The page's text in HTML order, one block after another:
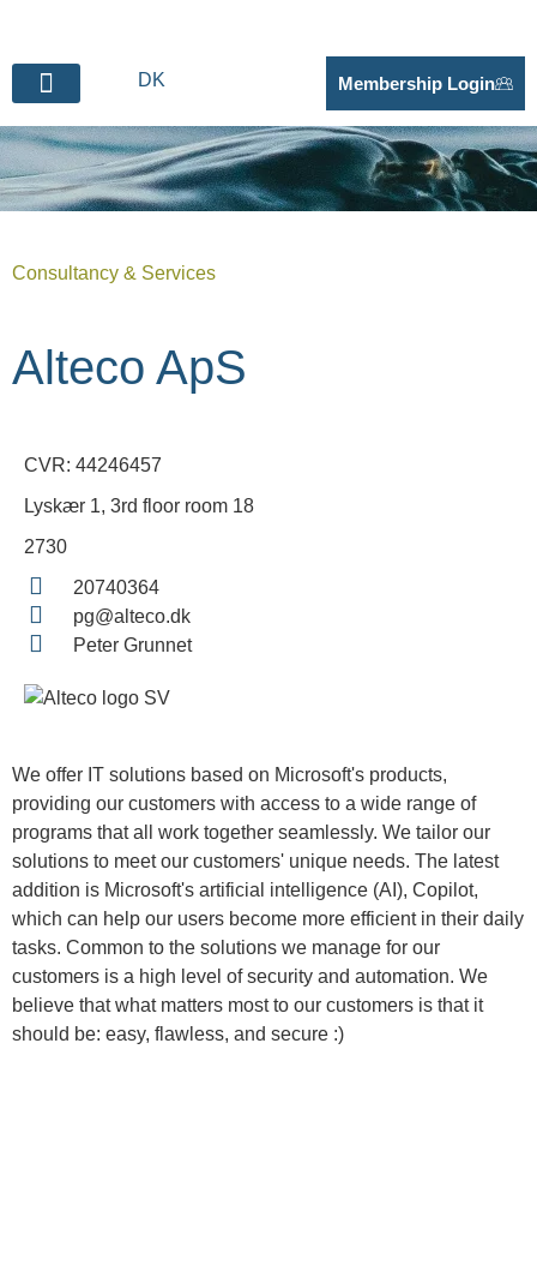
DK Membership Login
Consultancy & Services
Alteco ApS
CVR: 44246457
Lyskær 1, 3rd floor room 18
2730
20740364
pg@alteco.dk
Peter Grunnet
We offer IT solutions based on Microsoft's products,
providing our customers with access to a wide range of
programs that all work together seamlessly. We tailor our
solutions to meet our customers' unique needs. The latest
addition is Microsoft's artificial intelligence (AI), Copilot,
which can help our users become more efficient in their daily
tasks. Common to the solutions we manage for our
customers is a high level of security and automation. We
believe that what matters most to our customers is that it
should be: easy, flawless, and secure :)